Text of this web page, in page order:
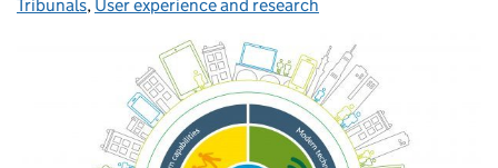
Tribunals, User experience and research